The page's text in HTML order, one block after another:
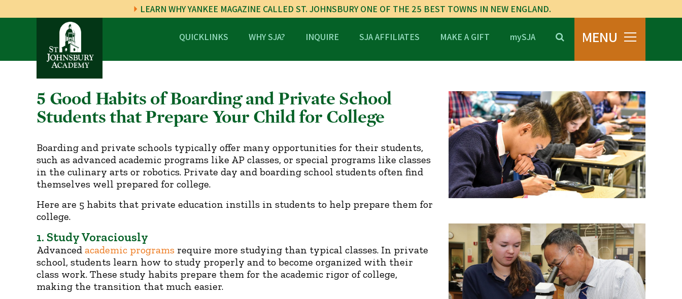
LEARN WHY YANKEE MAGAZINE CALLED ST. JOHNSBURY ONE OF THE 25 BEST TOWNS IN NEW ENGLAND.
QUICKLINKS WHY SJA? INQUIRE SJA AFFILIATES MAKE A GIFT mySJA MENU
5 Good Habits of Boarding and Private School
Students that Prepare Your Child for College
Boarding and private schools typically offer many opportunities for their students,
such as advanced academic programs like AP classes, or special programs like classes
in the culinary arts or robotics. Private day and boarding school students often find
themselves well prepared for college.
Here are 5 habits that private education instills in students to help prepare them for
college.
1. Study Voraciously
Advanced academic programs require more studying than typical classes. In private
school, students learn how to study properly and to become organized with their
class work. These study habits prepare them for the academic rigor of college,
making the transition that much easier.